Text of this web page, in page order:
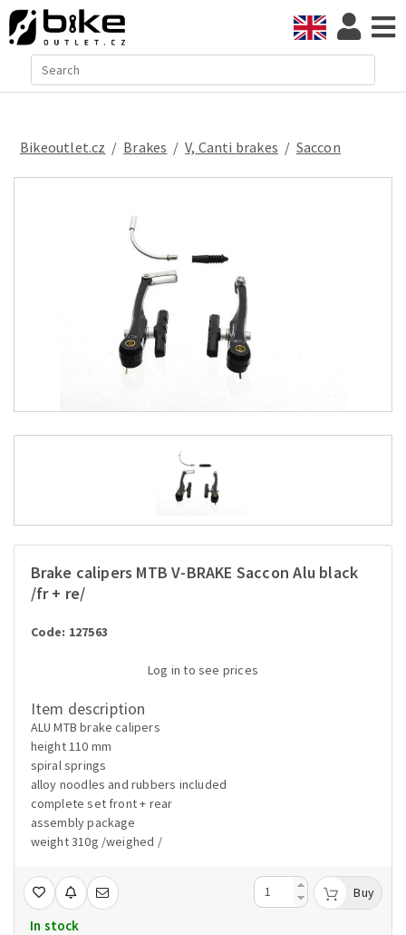
Bikeoutlet.cz / brakes / V, Canti brakes / Saccon
Brake calipers MTB V-BRAKE Saccon Alu black
/fr + re/
Code: 127563
Log in to see prices
Item description
ALU MTB brake calipers
height 110 mm
spiral springs
alloy noodles and rubbers included
complete set front + rear
assembly package
weight 310g /weighed /
In stock
Buy